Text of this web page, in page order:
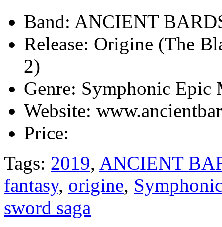
Band: ANCIENT
Release: Origine (The
2)
Genre: Symphonic Epic
Website:
Price:
Tags: 2019, ANCIENT
fantasy, origine,
sword saga